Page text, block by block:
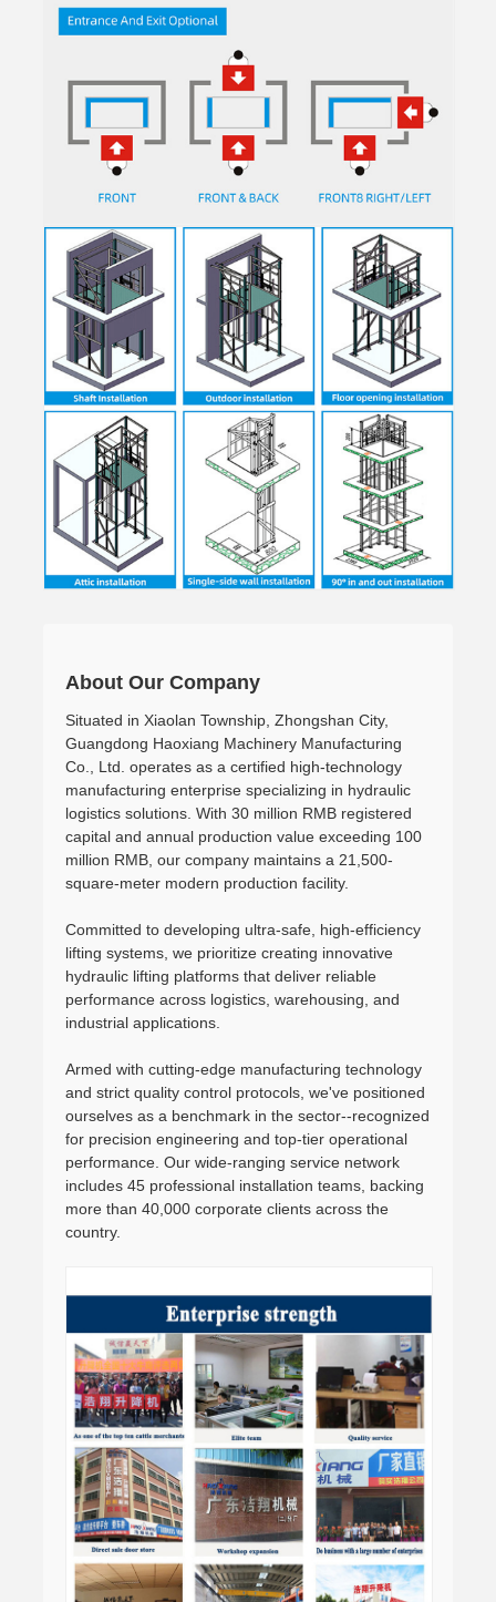
About Our Company
Situated in Xiaolan Township, Zhongshan City,
Guangdong Haoxiang Machinery Manufacturing
Co., Ltd. operates as a certified high-technology
manufacturing enterprise specializing in hydraulic
logistics solutions. With 30 million RMB registered
capital and annual production value exceeding 100
million RMB, our company maintains a 21,500-
square-meter modern production facility.
Committed to developing ultra-safe, high-efficiency
lifting systems, we prioritize creating innovative
hydraulic lifting platforms that deliver reliable
performance across logistics, warehousing, and
industrial applications.
Armed with cutting-edge manufacturing technology
and strict quality control protocols, we've positioned
ourselves as a benchmark in the sector--recognized
for precision engineering and top-tier operational
performance. Our wide-ranging service network
includes 45 professional installation teams, backing
more than 40,000 corporate clients across the
country.